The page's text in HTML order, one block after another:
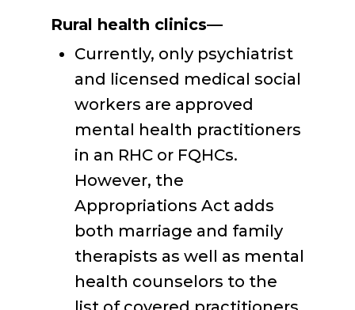
Rural health clinics—
Currently, only psychiatrist
and licensed medical social
workers are approved
mental health practitioners
in an RHC or FQHCs.
However, the
Appropriations Act adds
both marriage and family
therapists as well as mental
health counselors to the